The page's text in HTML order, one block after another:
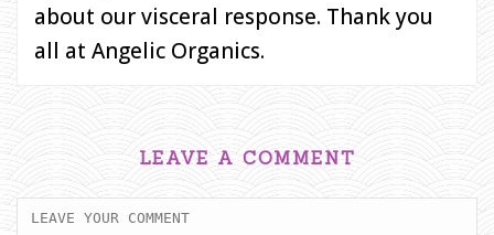
about our visceral response. Thank you
all at Angelic Organics.
LEAVE A COMMENT